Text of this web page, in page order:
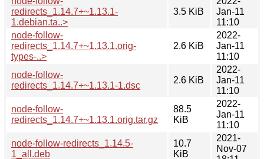
redirects_1.14.7+~1.13.1-
1.debian.ta..>
3.5 KiB
Jan-11
11:10
node-follow-
redirects_1.14.7+~1.13.1.orig-
types-..>
2.6 KiB
2022-
Jan-11
11:10
node-follow-
redirects_1.14.7+~1.13.1-1.dsc
2.6 KiB
2022-
Jan-11
11:10
node-follow-
redirects_1.14.7+~1.13.1.orig.tar.gz
88.5
KiB
2022-
Jan-11
11:10
node-follow-redirects_1.14.5-
1_all.deb
10.7
KiB
2021-
Nov-07